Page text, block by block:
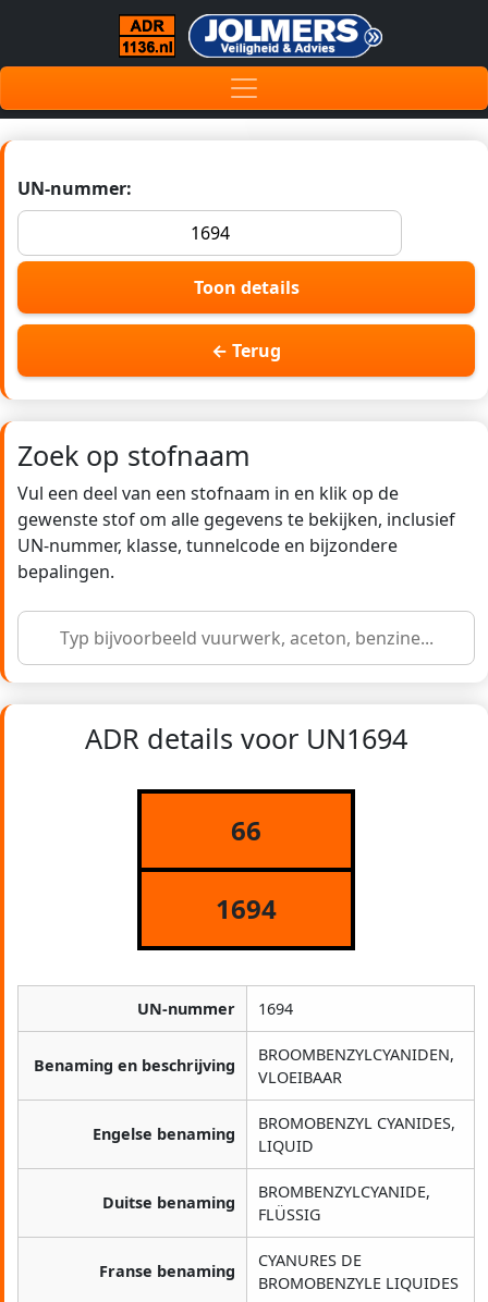
UN-nummer:
Toon details
← Terug
Zoek op stofnaam
Vul een deel van een stofnaam in en klik op de
gewenste stof om alle gegevens te bekijken, inclusief
UN-nummer, klasse, tunnelcode en bijzondere
bepalingen.
ADR details voor UN1694
66
1694
UN-nummer 1694
Benaming en beschrijving
BROOMBENZYLCYANIDEN,
VLOEIBAAR
Engelse benaming
BROMOBENZYL CYANIDES,
LIQUID
Duitse benaming
BROMBENZYLCYANIDE,
FLÜSSIG
Franse benaming
CYANURES DE
BROMOBENZYLE LIQUIDES